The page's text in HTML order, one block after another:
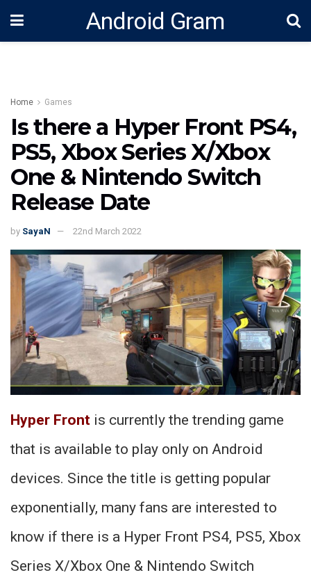
Android Gram
Home Games
Is there a Hyper Front PS4,
PS5, Xbox Series X/Xbox
One & Nintendo Switch
Release Date
by SayaN 22nd March 2022
Hyper Front is currently the trending game
that is available to play only on Android
devices. Since the title is getting popular
exponentially, many fans are interested to
know if there is a Hyper Front PS4, PS5, Xbox
Series X/Xbox One & Nintendo Switch